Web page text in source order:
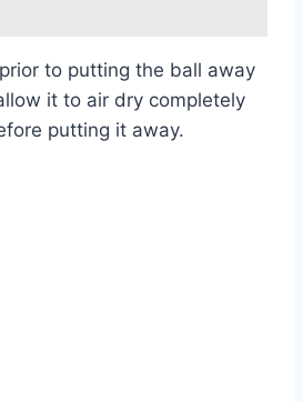
to putting the ball away
it to air dry completely
putting it away.